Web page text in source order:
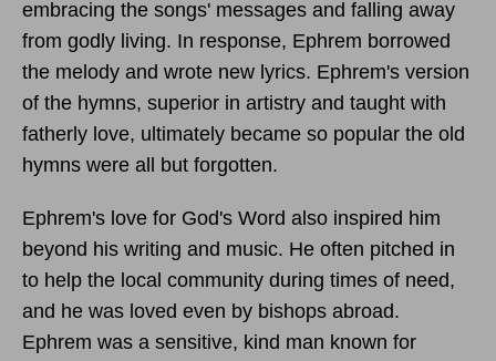
embracing the songs' messages and falling away
from godly living. In response, Ephrem borrowed
the melody and wrote new lyrics. Ephrem's version
of the hymns, superior in artistry and taught with
fatherly love, ultimately became so popular the old
hymns were all but forgotten.
Ephrem's love for God's Word also inspired him
beyond his writing and music. He often pitched in
to help the local community during times of need,
and he was loved even by bishops abroad.
Ephrem was a sensitive, kind man known for